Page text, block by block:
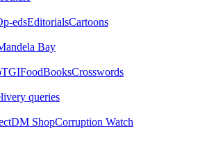
edsEditorialsCartoons
Bay
TGIFoodBooksCrosswords
queries
DM ShopCorruption Watch